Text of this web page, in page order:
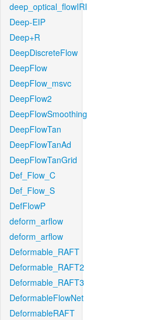
deep_optical_flowIRI
Deep-EIP
Deep+R
DeepDiscreteFlow
DeepFlow
DeepFlow_msvc
DeepFlow2
DeepFlowSmoothing
DeepFlowTan
DeepFlowTanAd
DeepFlowTanGrid
Def_Flow_C
Def_Flow_S
DefFlowP
deform_arflow
deform_arflow
Deformable_RAFT
Deformable_RAFT2
Deformable_RAFT3
DeformableFlowNet
DeformableRAFT